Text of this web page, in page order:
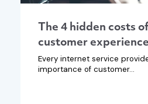
The 4 hidden costs
customer
Every internet service
importance of customer...